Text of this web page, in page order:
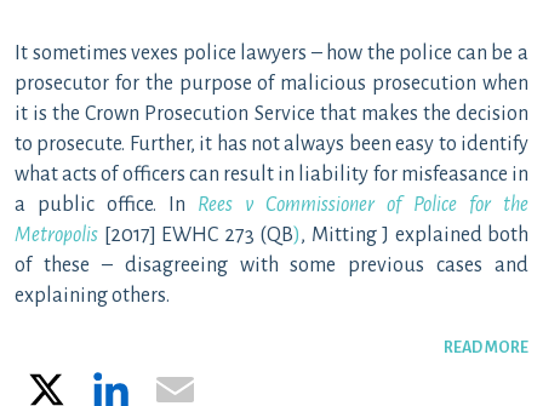
It sometimes vexes police lawyers – how the police can be a
prosecutor for the purpose of malicious prosecution when
it is the Crown Prosecution Service that makes the decision
to prosecute. Further, it has not always been easy to identify
what acts of officers can result in liability for misfeasance in
a public office. In Rees v Commissioner of Police for the
Metropolis [2017] EWHC 273 (QB), Mitting J explained both
of these – disagreeing with some previous cases and
explaining others.
READ MORE
LinkedIn